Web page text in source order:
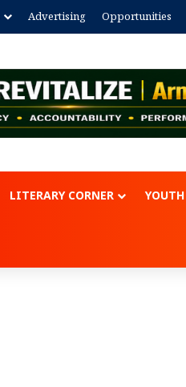
Advertising Opportunities
LITERARY CORNER YOUTH